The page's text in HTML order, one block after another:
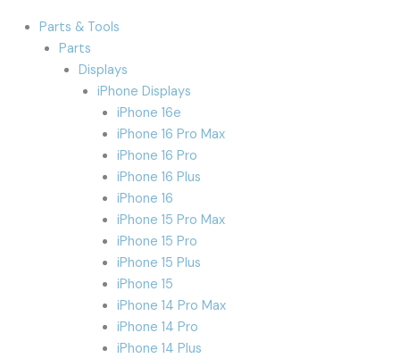
Parts & Tools
Parts
Displays
iPhone Displays
iPhone 16e
iPhone 16 Pro Max
iPhone 16 Pro
iPhone 16 Plus
iPhone 16
iPhone 15 Pro Max
iPhone 15 Pro
iPhone 15 Plus
iPhone 15
iPhone 14 Pro Max
iPhone 14 Pro
iPhone 14 Plus